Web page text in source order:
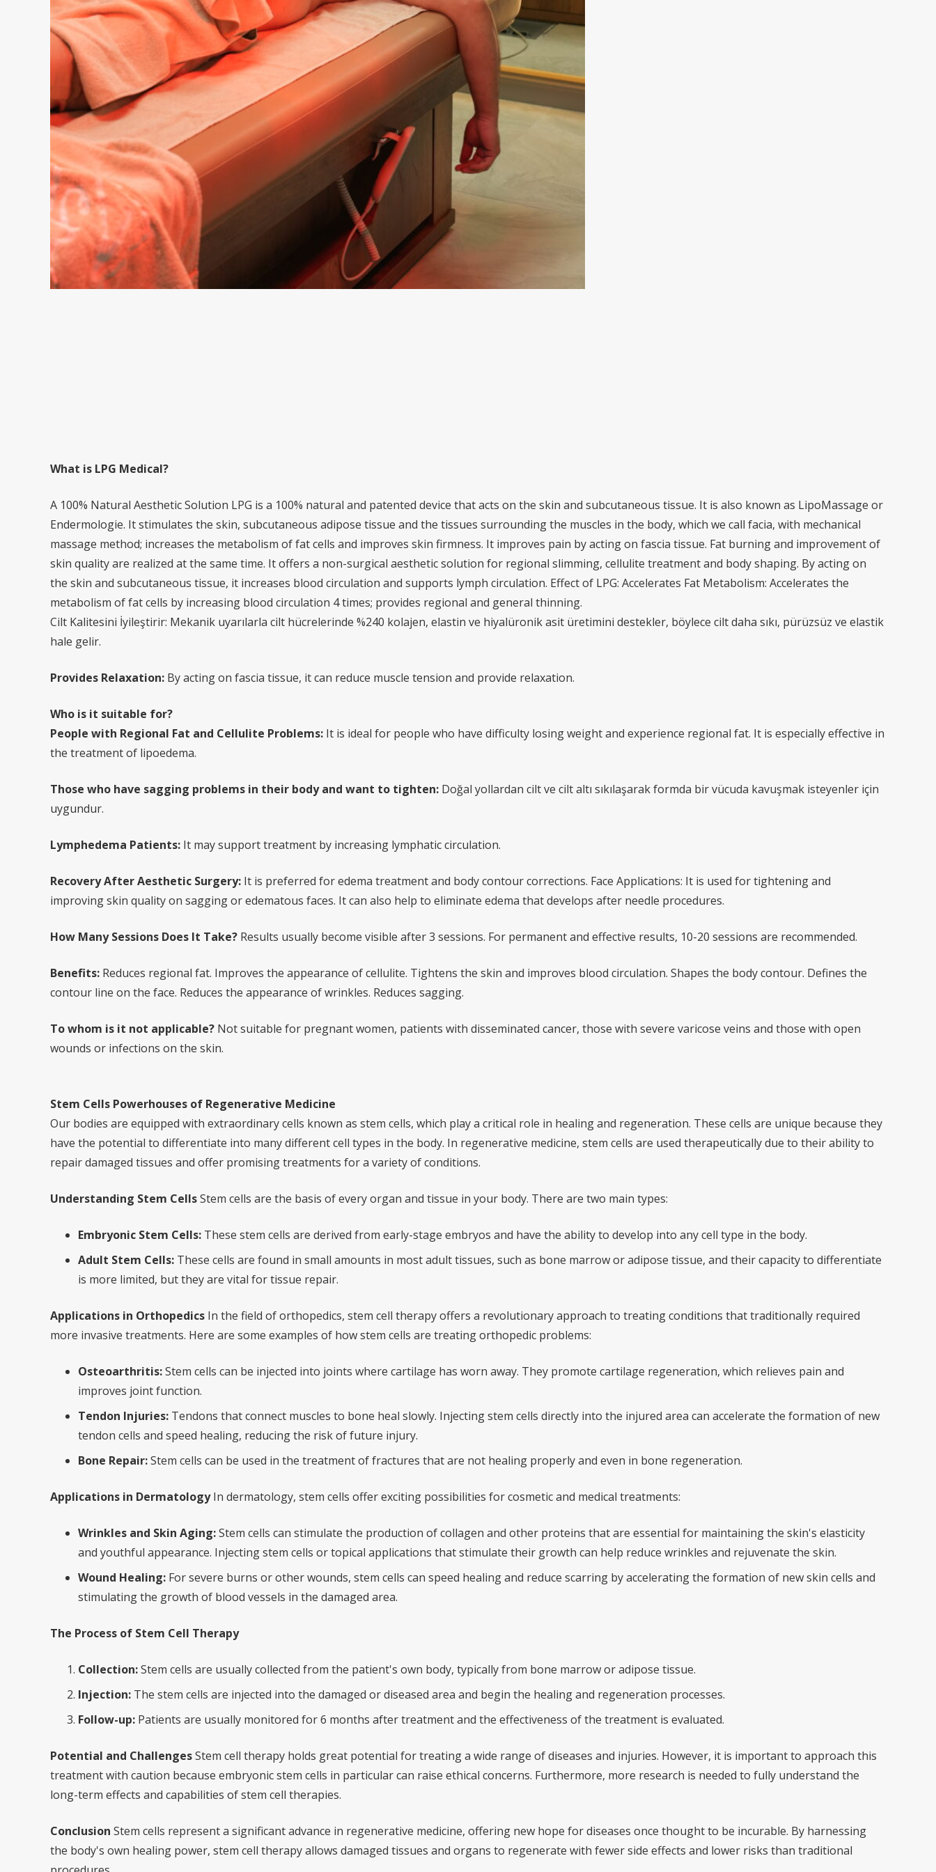
What is LPG Medical?
A 100% Natural Aesthetic Solution LPG is a 100% natural and patented device that acts on the skin and subcutaneous tissue. It is also known as LipoMassage or
Endermologie. It stimulates the skin, subcutaneous adipose tissue and the tissues surrounding the muscles in the body, which we call facia, with mechanical
massage method; increases the metabolism of fat cells and improves skin firmness. It improves pain by acting on fascia tissue. Fat burning and improvement of
skin quality are realized at the same time. It offers a non-surgical aesthetic solution for regional slimming, cellulite treatment and body shaping. By acting on
the skin and subcutaneous tissue, it increases blood circulation and supports lymph circulation. Effect of LPG: Accelerates Fat Metabolism: Accelerates the
metabolism of fat cells by increasing blood circulation 4 times; provides regional and general thinning.
Cilt Kalitesini İyileştirir: Mekanik uyarılarla cilt hücrelerinde %240 kolajen, elastin ve hiyalüronik asit üretimini destekler, böylece cilt daha sıkı, pürüzsüz ve elastik
hale gelir.
Provides Relaxation: By acting on fascia tissue, it can reduce muscle tension and provide relaxation.
Who is it suitable for?
People with Regional Fat and Cellulite Problems: It is ideal for people who have difficulty losing weight and experience regional fat. It is especially effective in
the treatment of lipoedema.
Those who have sagging problems in their body and want to tighten: Doğal yollardan cilt ve cilt altı sıkılaşarak formda bir vücuda kavuşmak isteyenler için
uygundur.
Lymphedema Patients: It may support treatment by increasing lymphatic circulation.
Recovery After Aesthetic Surgery: It is preferred for edema treatment and body contour corrections. Face Applications: It is used for tightening and
improving skin quality on sagging or edematous faces. It can also help to eliminate edema that develops after needle procedures.
How Many Sessions Does It Take? Results usually become visible after 3 sessions. For permanent and effective results, 10-20 sessions are recommended.
Benefits: Reduces regional fat. Improves the appearance of cellulite. Tightens the skin and improves blood circulation. Shapes the body contour. Defines the
contour line on the face. Reduces the appearance of wrinkles. Reduces sagging.
To whom is it not applicable? Not suitable for pregnant women, patients with disseminated cancer, those with severe varicose veins and those with open
wounds or infections on the skin.
Stem Cells Powerhouses of Regenerative Medicine
Our bodies are equipped with extraordinary cells known as stem cells, which play a critical role in healing and regeneration. These cells are unique because they
have the potential to differentiate into many different cell types in the body. In regenerative medicine, stem cells are used therapeutically due to their ability to
repair damaged tissues and offer promising treatments for a variety of conditions.
Understanding Stem CellsStem cells are the basis of every organ and tissue in your body. There are two main types:
Embryonic Stem Cells: These stem cells are derived from early-stage embryos and have the ability to develop into any cell type in the body.
Adult Stem Cells: These cells are found in small amounts in most adult tissues, such as bone marrow or adipose tissue, and their capacity to differentiate
is more limited, but they are vital for tissue repair.
Applications in Orthopedics In the field of orthopedics, stem cell therapy offers a revolutionary approach to treating conditions that traditionally required
more invasive treatments. Here are some examples of how stem cells are treating orthopedic problems:
Osteoarthritis:Stem cells can be injected into joints where cartilage has worn away. They promote cartilage regeneration, which relieves pain and
improves joint function.
Tendon Injuries: Tendons that connect muscles to bone heal slowly. Injecting stem cells directly into the injured area can accelerate the formation of new
tendon cells and speed healing, reducing the risk of future injury.
Bone Repair:Stem cells can be used in the treatment of fractures that are not healing properly and even in bone regeneration.
Applications in DermatologyIn dermatology, stem cells offer exciting possibilities for cosmetic and medical treatments:
Wrinkles and Skin Aging:Stem cells can stimulate the production of collagen and other proteins that are essential for maintaining the skin's elasticity
and youthful appearance. Injecting stem cells or topical applications that stimulate their growth can help reduce wrinkles and rejuvenate the skin.
Wound Healing: For severe burns or other wounds, stem cells can speed healing and reduce scarring by accelerating the formation of new skin cells and
stimulating the growth of blood vessels in the damaged area.
The Process of Stem Cell Therapy
Collection:Stem cells are usually collected from the patient's own body, typically from bone marrow or adipose tissue.
Injection: The stem cells are injected into the damaged or diseased area and begin the healing and regeneration processes.
Follow-up: Patients are usually monitored for 6 months after treatment and the effectiveness of the treatment is evaluated.
Potential and ChallengesStem cell therapy holds great potential for treating a wide range of diseases and injuries. However, it is important to approach this
treatment with caution because embryonic stem cells in particular can raise ethical concerns. Furthermore, more research is needed to fully understand the
long-term effects and capabilities of stem cell therapies.
Conclusion Stem cells represent a significant advance in regenerative medicine, offering new hope for diseases once thought to be incurable. By harnessing
the body's own healing power, stem cell therapy allows damaged tissues and organs to regenerate with fewer side effects and lower risks than traditional